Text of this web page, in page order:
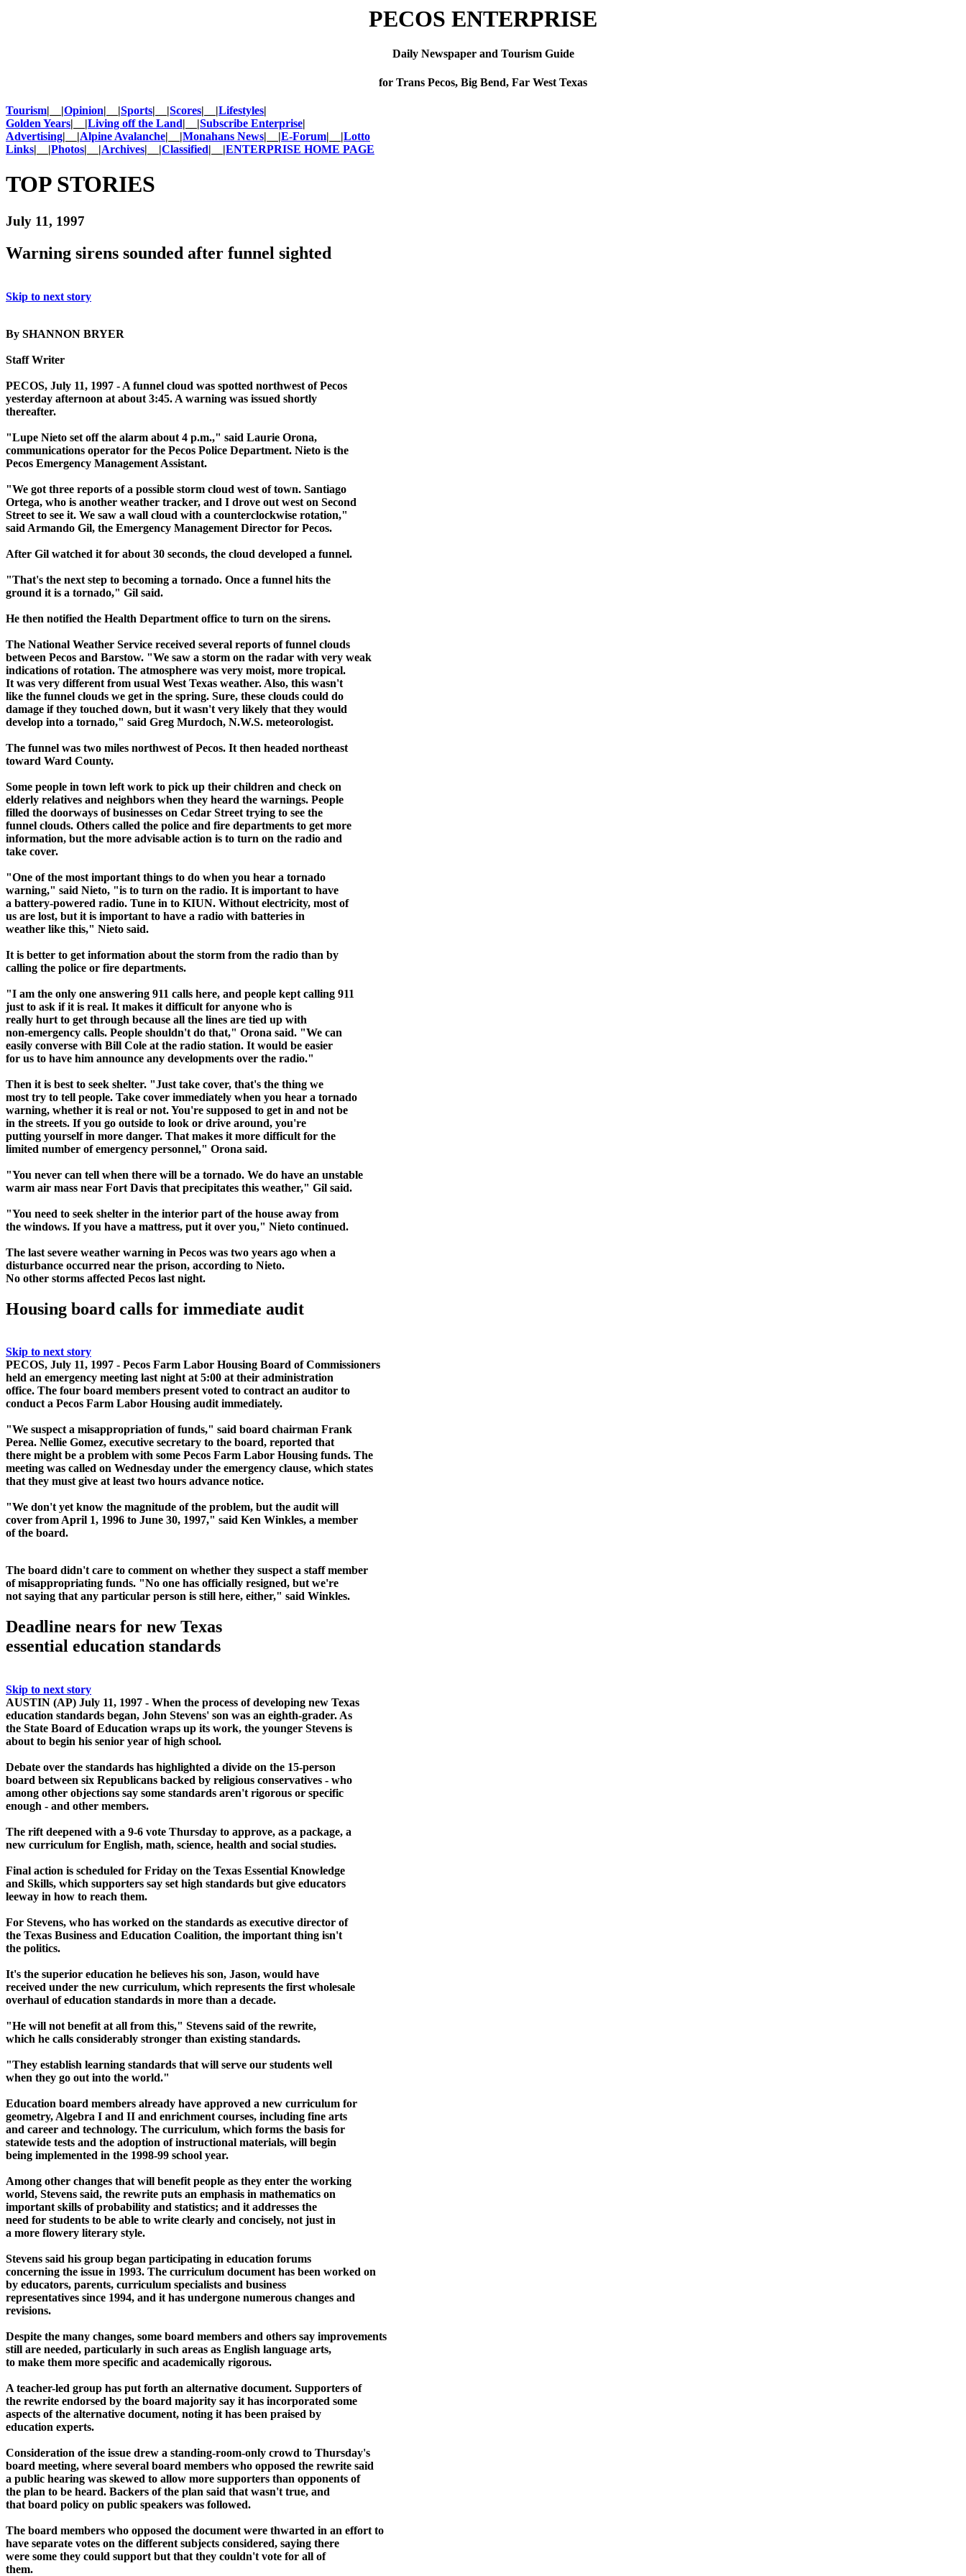
PECOS ENTERPRISE
Daily Newspaper and Tourism Guide
for Trans Pecos, Big Bend, Far West Texas
Tourism|__|Opinion|__|Sports|__|Scores|__|Lifestyles|
Golden Years|__|Living off the Land|__|Subscribe Enterprise|
Advertising|__|Alpine Avalanche|__|Monahans News|__|E-Forum|__|Lotto
Links|__|Photos|__|Archives|__|Classified|__|ENTERPRISE HOME PAGE
TOP STORIES
July 11, 1997
Warning sirens sounded after funnel sighted
Skip to next story
By SHANNON BRYER
Staff Writer
PECOS, July 11, 1997 - A funnel cloud was spotted northwest of Pecos
yesterday afternoon at about 3:45. A warning was issued shortly
thereafter.
"Lupe Nieto set off the alarm about 4 p.m.," said Laurie Orona,
communications operator for the Pecos Police Department. Nieto is the
Pecos Emergency Management Assistant.
"We got three reports of a possible storm cloud west of town. Santiago
Ortega, who is another weather tracker, and I drove out west on Second
Street to see it. We saw a wall cloud with a counterclockwise rotation,"
said Armando Gil, the Emergency Management Director for Pecos.
After Gil watched it for about 30 seconds, the cloud developed a funnel.
"That's the next step to becoming a tornado. Once a funnel hits the
ground it is a tornado," Gil said.
He then notified the Health Department office to turn on the sirens.
The National Weather Service received several reports of funnel clouds
between Pecos and Barstow. "We saw a storm on the radar with very weak
indications of rotation. The atmosphere was very moist, more tropical.
It was very different from usual West Texas weather. Also, this wasn't
like the funnel clouds we get in the spring. Sure, these clouds could do
damage if they touched down, but it wasn't very likely that they would
develop into a tornado," said Greg Murdoch, N.W.S. meteorologist.
The funnel was two miles northwest of Pecos. It then headed northeast
toward Ward County.
Some people in town left work to pick up their children and check on
elderly relatives and neighbors when they heard the warnings. People
filled the doorways of businesses on Cedar Street trying to see the
funnel clouds. Others called the police and fire departments to get more
information, but the more advisable action is to turn on the radio and
take cover.
"One of the most important things to do when you hear a tornado
warning," said Nieto, "is to turn on the radio. It is important to have
a battery-powered radio. Tune in to KIUN. Without electricity, most of
us are lost, but it is important to have a radio with batteries in
weather like this," Nieto said.
It is better to get information about the storm from the radio than by
calling the police or fire departments.
"I am the only one answering 911 calls here, and people kept calling 911
just to ask if it is real. It makes it difficult for anyone who is
really hurt to get through because all the lines are tied up with
non-emergency calls. People shouldn't do that," Orona said. "We can
easily converse with Bill Cole at the radio station. It would be easier
for us to have him announce any developments over the radio."
Then it is best to seek shelter. "Just take cover, that's the thing we
most try to tell people. Take cover immediately when you hear a tornado
warning, whether it is real or not. You're supposed to get in and not be
in the streets. If you go outside to look or drive around, you're
putting yourself in more danger. That makes it more difficult for the
limited number of emergency personnel," Orona said.
"You never can tell when there will be a tornado. We do have an unstable
warm air mass near Fort Davis that precipitates this weather," Gil said.
"You need to seek shelter in the interior part of the house away from
the windows. If you have a mattress, put it over you," Nieto continued.
The last severe weather warning in Pecos was two years ago when a
disturbance occurred near the prison, according to Nieto.
No other storms affected Pecos last night.
Housing board calls for immediate audit
Skip to next story
PECOS, July 11, 1997 - Pecos Farm Labor Housing Board of Commissioners
held an emergency meeting last night at 5:00 at their administration
office. The four board members present voted to contract an auditor to
conduct a Pecos Farm Labor Housing audit immediately.
"We suspect a misappropriation of funds," said board chairman Frank
Perea. Nellie Gomez, executive secretary to the board, reported that
there might be a problem with some Pecos Farm Labor Housing funds. The
meeting was called on Wednesday under the emergency clause, which states
that they must give at least two hours advance notice.
"We don't yet know the magnitude of the problem, but the audit will
cover from April 1, 1996 to June 30, 1997," said Ken Winkles, a member
of the board.
The board didn't care to comment on whether they suspect a staff member
of misappropriating funds. "No one has officially resigned, but we're
not saying that any particular person is still here, either," said Winkles.
Deadline nears for new Texas
essential education standards
Skip to next story
AUSTIN (AP) July 11, 1997 - When the process of developing new Texas
education standards began, John Stevens' son was an eighth-grader. As
the State Board of Education wraps up its work, the younger Stevens is
about to begin his senior year of high school.
Debate over the standards has highlighted a divide on the 15-person
board between six Republicans backed by religious conservatives - who
among other objections say some standards aren't rigorous or specific
enough - and other members.
The rift deepened with a 9-6 vote Thursday to approve, as a package, a
new curriculum for English, math, science, health and social studies.
Final action is scheduled for Friday on the Texas Essential Knowledge
and Skills, which supporters say set high standards but give educators
leeway in how to reach them.
For Stevens, who has worked on the standards as executive director of
the Texas Business and Education Coalition, the important thing isn't
the politics.
It's the superior education he believes his son, Jason, would have
received under the new curriculum, which represents the first wholesale
overhaul of education standards in more than a decade.
"He will not benefit at all from this," Stevens said of the rewrite,
which he calls considerably stronger than existing standards.
"They establish learning standards that will serve our students well
when they go out into the world."
Education board members already have approved a new curriculum for
geometry, Algebra I and II and enrichment courses, including fine arts
and career and technology. The curriculum, which forms the basis for
statewide tests and the adoption of instructional materials, will begin
being implemented in the 1998-99 school year.
Among other changes that will benefit people as they enter the working
world, Stevens said, the rewrite puts an emphasis in mathematics on
important skills of probability and statistics; and it addresses the
need for students to be able to write clearly and concisely, not just in
a more flowery literary style.
Stevens said his group began participating in education forums
concerning the issue in 1993. The curriculum document has been worked on
by educators, parents, curriculum specialists and business
representatives since 1994, and it has undergone numerous changes and
revisions.
Despite the many changes, some board members and others say improvements
still are needed, particularly in such areas as English language arts,
to make them more specific and academically rigorous.
A teacher-led group has put forth an alternative document. Supporters of
the rewrite endorsed by the board majority say it has incorporated some
aspects of the alternative document, noting it has been praised by
education experts.
Consideration of the issue drew a standing-room-only crowd to Thursday's
board meeting, where several board members who opposed the rewrite said
a public hearing was skewed to allow more supporters than opponents of
the plan to be heard. Backers of the plan said that wasn't true, and
that board policy on public speakers was followed.
The board members who opposed the document were thwarted in an effort to
have separate votes on the different subjects considered, saying there
were some they could support but that they couldn't vote for all of
them.